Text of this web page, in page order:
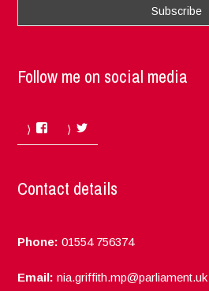
Follow me on social media
Facebook
Contact details
Phone: 01554 756374
Email: nia.griffith.mp@parliament.uk